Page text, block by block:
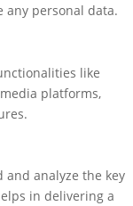
any personal data.
like
platforms,
and analyze the key
in delivering a